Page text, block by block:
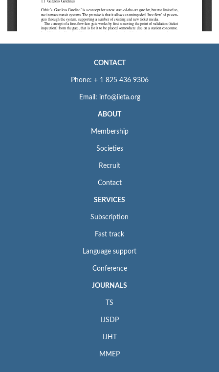
CONTACT
Phone: + 1 825 436 9306
Email: info@iieta.org
ABOUT
Membership
Societies
Recruit
Contact
SERVICES
Subscription
Fast track
Language support
Conference
JOURNALS
TS
IJSDP
IJHT
MMEP